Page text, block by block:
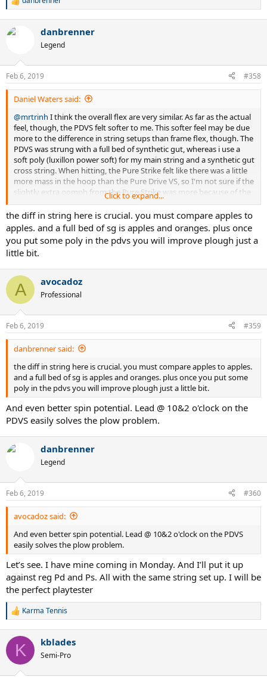
R
c
s
:
danbrenner
Legend
Feb 6, 2019 #358
Daniel Waters said:
@mrtrinh I think the overall flex are very similar. As far as the actual
feel, though, the PDVS felt softer to me. This softer feel may be due
more to the difference in string setups than frame flex, though. The
PDVS was strung with a full bed of synthetic gut, whereas i use a
soft poly (luxillon power soft) for my main string and a synthetic gut
cross string. When hitting, the Pure Strike felt like there was a little
more mass in the hoop than the Pure Drive VS, so I'm not sure if the
slightly extra oomph from the Pure Strike was more because of the
slight weight differences, or how the weight is distributed, or the
Pure Strike not flexing quite as much. I think the published stiffness
ratings on Tennis Warehouse accurately reflect the similar flex of
both frames. I've had some frames with a 68 rating that played stiff
and some racquets with a 68 rating that play soft. I would
characterize this as a "soft" 68 flex rating if that helps any. Overall, I
preferred the ball pocketing, feel, and swing ease of the Pure Drive
VS. I preferred my Pure Strike for the slightly more weight and plow
through it seemed to add to my shots. Spin levels are similar from
both frames, but how they come off the sweet spot just feel a little
different to me. I'm not certain if I'm just imaging this or there are
some actual technical / design differences that might create this...I
know both are 16 x 19 string patterns, but I guess the spacing could
be a little different and maybe the grommet system might create
this effect that i think I'm noticing? I would love to hear other's
comments in this regards.
Click to expand...
the diff in string here is crucial. you must compare apples to
apples. and a full bed of sg is apples and oranges. plus once
you put some poly in the pdvs you will improve plough just a
little bit.
A avocadoz
Professional
Feb 6, 2019 #359
danbrenner said:
the diff in string here is crucial. you must compare apples to apples.
and a full bed of sg is apples and oranges. plus once you put some
poly in the pdvs you will improve plough just a little bit.
And even better spin potential. Lead @ 10&2 o'clock on the
PDVS easily solves the plow problem.
danbrenner
Legend
Feb 6, 2019 #360
avocadoz said:
And even better spin potential. Lead @ 10&2 o'clock on the PDVS
easily solves the plow problem.
Let’s see. I have mine coming in Monday. And I’ll put it up
against reg Pd and Ps. All with the same string set up. I will be
the perfect playtester
R
c
i
Karma Tennis
K kblades
Semi-Pro